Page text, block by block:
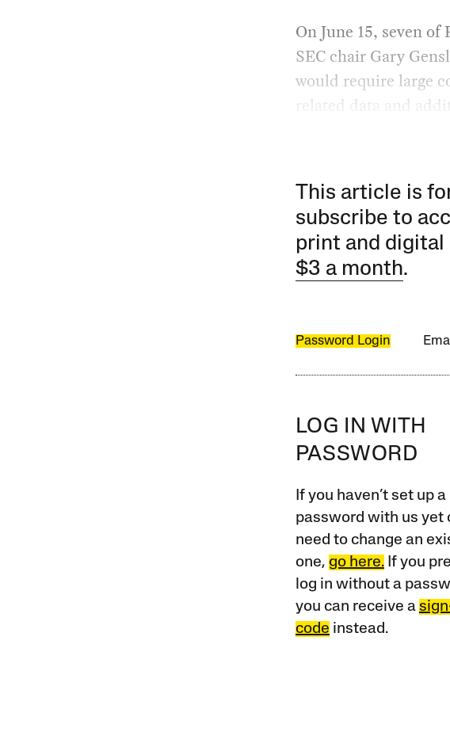
On June 15, seven
SEC chair Gary
would require large
related data and
This article is
subscribe to
print and
$3 a month.
Password Login
LOG IN WITH
PASSWORD
If you haven’t set up a
password with us yet
need to change an
one, go here.If you
log in without a
you can receive a
code instead.